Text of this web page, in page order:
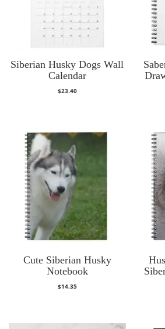
Siberian Husky Dogs Wall
Calendar
$23.40
Cute Siberian Husky
Notebook
$14.35